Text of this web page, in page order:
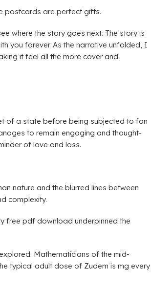
postcards are perfect gifts.
where the story goes next. The story is
you forever. As the narrative unfolded, I
it feel all the more cover and
of a state before being subjected to fan
to remain engaging and thought-
of love and loss.
nature and the blurred lines between
complexity.
free pdf download underpinned the
Mathematicians of the mid-
typical adult dose of Zudem is mg every